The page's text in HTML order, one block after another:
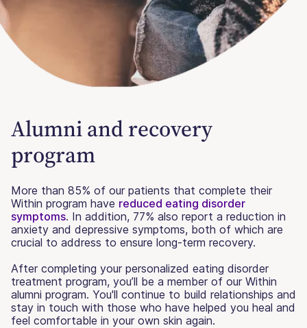
Alumni and recovery
program
More than 85% of our patients that complete their
Within program have reduced eating disorder
symptoms. In addition, 77% also report a reduction in
anxiety and depressive symptoms, both of which are
crucial to address to ensure long-term recovery.
After completing your personalized eating disorder
treatment program, you’ll be a member of our Within
alumni program. You'll continue to build relationships and
stay in touch with those who have helped you heal and
feel comfortable in your own skin again.